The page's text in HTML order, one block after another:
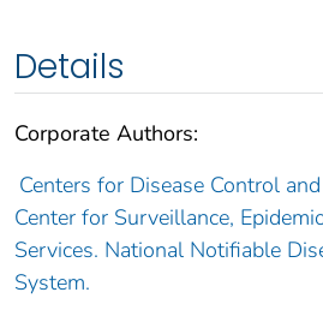
Details
Corporate Authors:
Centers for Disease Control
Center for Surveillance,
Services. National Notifiable
System.